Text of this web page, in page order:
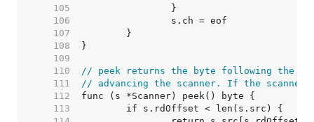
   105
   106
   107
   108
   109
   110
// peek returns the byte following the
   111
// advancing the scanner. If the scanner
   112
   113